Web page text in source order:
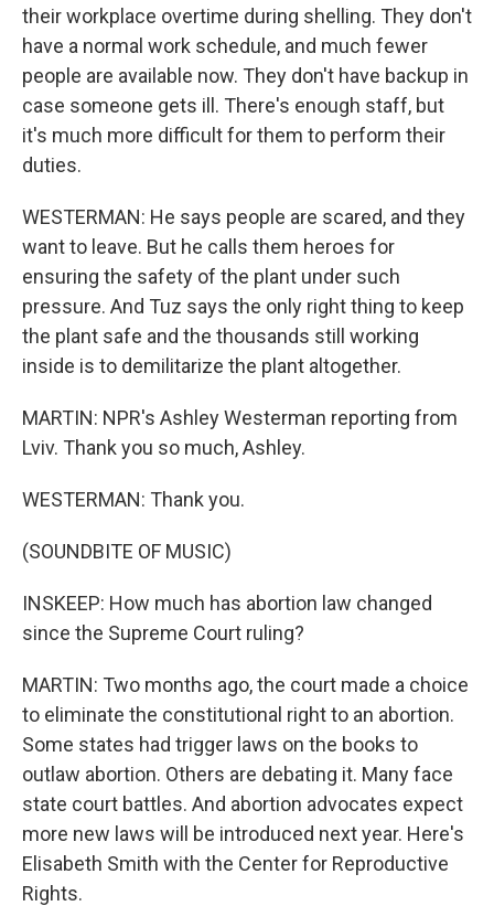
their workplace overtime during shelling. They don't
have a normal work schedule, and much fewer
people are available now. They don't have backup in
case someone gets ill. There's enough staff, but
it's much more difficult for them to perform their
duties.
WESTERMAN: He says people are scared, and they
want to leave. But he calls them heroes for
ensuring the safety of the plant under such
pressure. And Tuz says the only right thing to keep
the plant safe and the thousands still working
inside is to demilitarize the plant altogether.
MARTIN: NPR's Ashley Westerman reporting from
Lviv. Thank you so much, Ashley.
WESTERMAN: Thank you.
(SOUNDBITE OF MUSIC)
INSKEEP: How much has abortion law changed
since the Supreme Court ruling?
MARTIN: Two months ago, the court made a choice
to eliminate the constitutional right to an abortion.
Some states had trigger laws on the books to
outlaw abortion. Others are debating it. Many face
state court battles. And abortion advocates expect
more new laws will be introduced next year. Here's
Elisabeth Smith with the Center for Reproductive
Rights.